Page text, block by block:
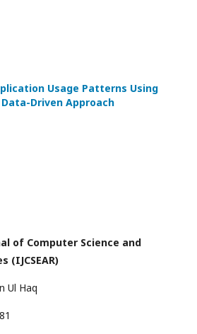
Usage Patterns Using
Driven Approach
of Computer Science and
(IJCSEAR)
Ul Haq